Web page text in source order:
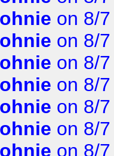
on 8/
on 8/
on 8/
on 8/
on 8/
on 8/
on 8/